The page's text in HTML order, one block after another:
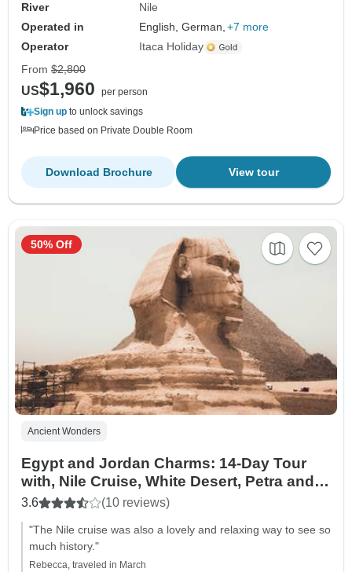
River
Nile
Operated in
English, German, +7 more
Operator
Itaca Holiday
From $2,800
US$1,960
per person
Sign up to unlock savings
Price based on Private Double Room
View tour
Download Brochure
Ancient Wonders
Egypt and Jordan Charms: 14-Day Tour
with, Nile Cruise, White Desert, Petra and
Night at Dead Sea
3.6 (10 reviews)
"The Nile cruise was also a lovely and relaxing way to see so
much history."
Rebecca, traveled in March
50% Off